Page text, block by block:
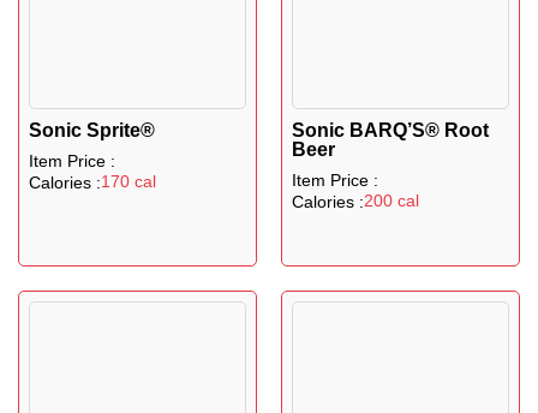
Sonic Sprite®
Item Price :
Calories :170 cal
Sonic BARQ’S® Root
Beer
Item Price :
Calories :200 cal